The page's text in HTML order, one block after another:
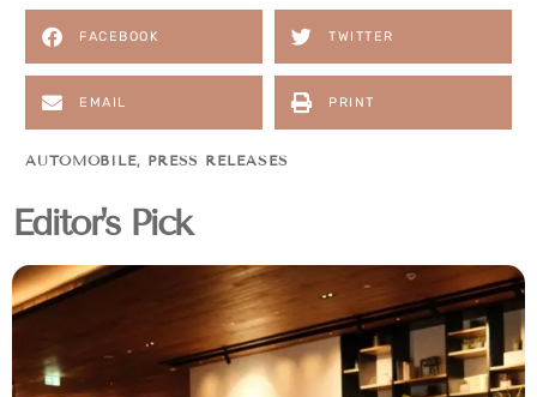
FACEBOOK TWITTER
EMAIL PRINT
AUTOMOBILE, PRESS RELEASES
Editor's Pick